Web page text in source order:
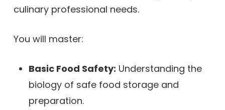
culinary professional needs.
You will master:
Basic Food Safety: Understanding the
biology of safe food storage and
preparation.